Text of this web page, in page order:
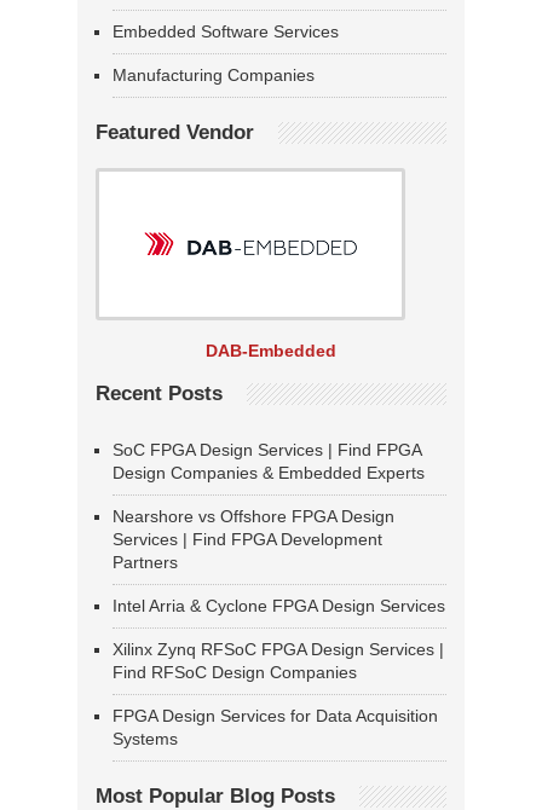
Embedded Software Services
Manufacturing Companies
Featured Vendor
DAB-Embedded
Recent Posts
SoC FPGA Design Services | Find FPGA
Design Companies & Embedded Experts
Nearshore vs Offshore FPGA Design
Services | Find FPGA Development
Partners
Intel Arria & Cyclone FPGA Design Services
Xilinx Zynq RFSoC FPGA Design Services |
Find RFSoC Design Companies
FPGA Design Services for Data Acquisition
Systems
Most Popular Blog Posts